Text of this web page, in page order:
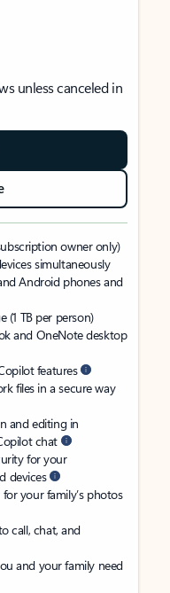
unless canceled in
owner only)
simultaneously
Android phones and
(1 TB per person)
and OneNote desktop
features
files in a secure way
and editing in
chat
for your
devices
your family’s photos
call, chat, and
and your family need